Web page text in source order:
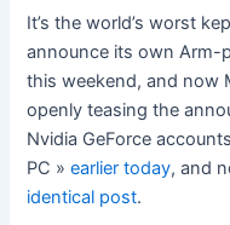
It’s the world’s worst
announce its own Arm-
this weekend, and now
openly teasing the
Nvidia GeForce
PC »earlier today, and
identical post.